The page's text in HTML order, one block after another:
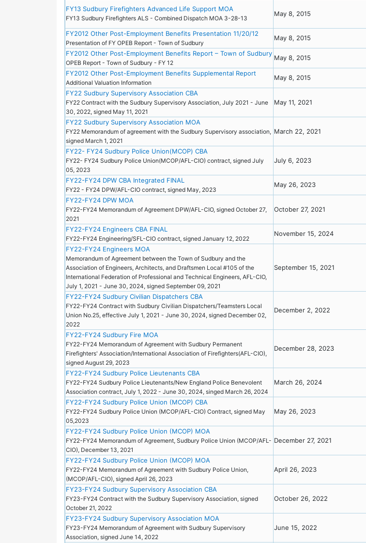
FY13 Sudbury Firefighters Advanced Life Support MOA
FY13 Sudbury Firefighters ALS - Combined Dispatch MOA 3-28-13
May 8, 2015
FY2012 Other Post-Employment Benefits Presentation 11/20/12
Presentation of FY OPEB Report - Town of Sudbury
May 8, 2015
FY2012 Other Post-Employment Benefits Report – Town of Sudbury
OPEB Report - Town of Sudbury - FY 12
May 8, 2015
FY2012 Other Post-Employment Benefits Supplemental Report
Additional Valuation Information
May 8, 2015
FY22 Sudbury Supervisory Association CBA
FY22 Contract with the Sudbury Supervisory Association, July 2021 - June
30, 2022, signed May 11, 2021
May 11, 2021
FY22 Sudbury Supervisory Association MOA
FY22 Memorandum of agreement with the Sudbury Supervisory association,
signed March 1, 2021
March 22, 2021
FY22- FY24 Sudbury Police Union(MCOP) CBA
FY22- FY24 Sudbury Police Union(MCOP/AFL-CIO) contract, signed July
05, 2023
July 6, 2023
FY22-FY24 DPW CBA Integrated FINAL
FY22 - FY24 DPW/AFL-CIO contract, signed May, 2023
May 26, 2023
FY22-FY24 DPW MOA
FY22-FY24 Memorandum of Agreement DPW/AFL-CIO, signed October 27,
2021
October 27, 2021
FY22-FY24 Engineers CBA FINAL
FY22-FY24 Engineering/SFL-CIO contract, signed January 12, 2022
November 15, 2024
FY22-FY24 Engineers MOA
Memorandum of Agreement between the Town of Sudbury and the
Association of Engineers, Architects, and Draftsmen Local #105 of the
International Federation of Professional and Technical Engineers, AFL-CIO,
July 1, 2021 - June 30, 2024, signed September 09, 2021
September 15, 2021
FY22-FY24 Sudbury Civilian Dispatchers CBA
FY22-FY24 Contract with Sudbury Civilian Dispatchers/Teamsters Local
Union No.25, effective July 1, 2021 - June 30, 2024, signed December 02,
2022
December 2, 2022
FY22-FY24 Sudbury Fire MOA
FY22-FY24 Memorandum of Agreement with Sudbury Permanent
Firefighters' Association/International Association of Firefighters(AFL-CIO),
signed August 29, 2023
December 28, 2023
FY22-FY24 Sudbury Police Lieutenants CBA
FY22-FY24 Sudbury Police Lieutenants/New England Police Benevolent
Association contract, July 1, 2022 - June 30, 2024, singed March 26, 2024
March 26, 2024
FY22-FY24 Sudbury Police Union (MCOP) CBA
FY22-FY24 Sudbury Police Union (MCOP/AFL-CIO) Contract, signed May
05,2023
May 26, 2023
FY22-FY24 Sudbury Police Union (MCOP) MOA
FY22-FY24 Memorandum of Agreement, Sudbury Police Union (MCOP/AFL-
CIO), December 13, 2021
December 27, 2021
FY22-FY24 Sudbury Police Union (MCOP) MOA
FY22-FY24 Memorandum of Agreement with Sudbury Police Union,
(MCOP/AFL-CIO), signed April 26, 2023
April 26, 2023
FY23-FY24 Sudbury Supervisory Association CBA
FY23-FY24 Contract with the Sudbury Supervisory Association, signed
October 21, 2022
October 26, 2022
FY23-FY24 Sudbury Supervisory Association MOA
FY23-FY24 Memorandum of Agreement with Sudbury Supervisory
Association, signed June 14, 2022
June 15, 2022